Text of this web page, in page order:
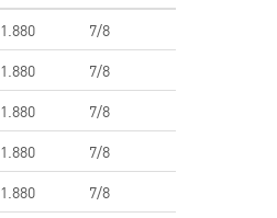
1.880
7/8
1.880
7/8
1.880
7/8
1.880
7/8
1.880
7/8